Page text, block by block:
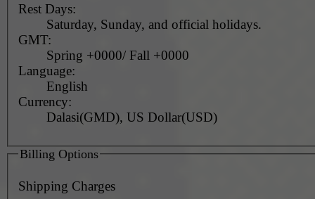
Rest Days:
Saturday, Sunday, and official holidays.
GMT:
Spring +0000/ Fall +0000
Language:
English
Currency:
Dalasi(GMD), US Dollar(USD)
Billing Options
Shipping Charges